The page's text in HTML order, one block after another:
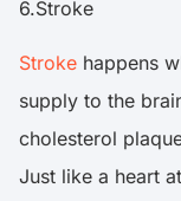
6.Stroke
Stroke happens
supply to the
cholesterol
Just like a heart